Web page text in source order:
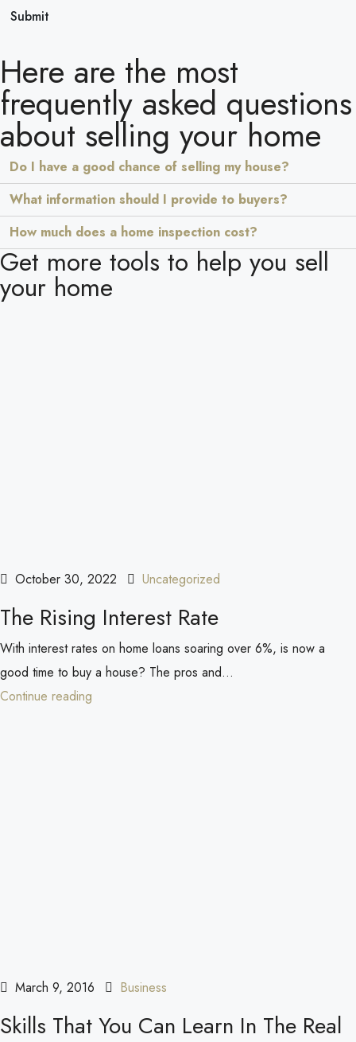
Submit
Here are the most
frequently asked questions
about selling your home
Do I have a good chance of selling my house?
What information should I provide to buyers?
How much does a home inspection cost?
Get more tools to help you sell
your home
October 30, 2022 Uncategorized
The Rising Interest Rate
With interest rates on home loans soaring over 6%, is now a
good time to buy a house? The pros and...
Continue reading
March 9, 2016 Business
Skills That You Can Learn In The Real